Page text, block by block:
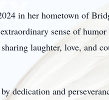
in her hometown of
sense of
laughter, love, and
dedication and